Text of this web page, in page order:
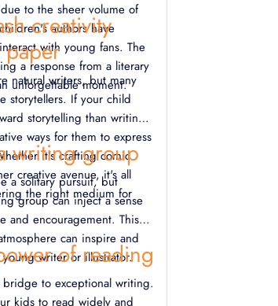
to the sheer volume of
authors have
with young fans. The
a response from a literary
unforgettable moment.
creativity
natural writers, but many
storytellers. If your child
storytelling than writing,
ways for them to express
it's crafting comic
creative avenue, it's all
the right medium for
writing group
a solitary pursuit, but
group can inject a sense
and encouragement. This
can inspire and
writer or illustrator.
of reading
bridge to exceptional writing.
kids to read widely and